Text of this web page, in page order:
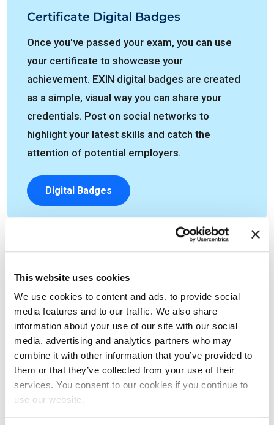
This website uses cookies
We use cookies to content and ads, to provide social
media features and to our traffic. We also share
information about your use of our site with our social
media, advertising and analytics partners who may
combine it with other information that you’ve provided to
them or that they’ve collected from your use of their
services. You consent to our cookies if you continue to
use our website.
Certificate Digital Badges
Once you've passed your exam, you can use
your certificate to showcase your
achievement. EXIN digital badges are created
as a simple, visual way you can share your
credentials. Post on social networks to
highlight your latest skills and catch the
attention of potential employers.
Digital Badges
Feeling Ready?
Then book your exam and experience first hand how a
certification can transform for your career.
I'm ready - let's book my exam